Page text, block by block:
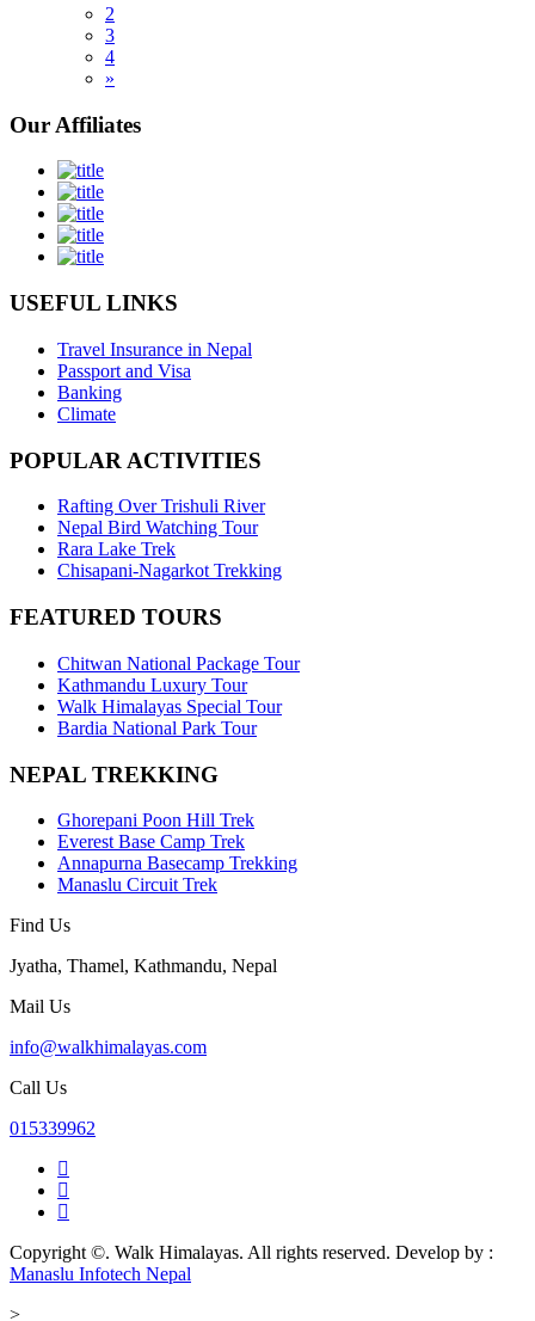
2
3
4
»
Our Affiliates
USEFUL LINKS
Travel Insurance in Nepal
Passport and Visa
Banking
Climate
POPULAR ACTIVITIES
Rafting Over Trishuli River
Nepal Bird Watching Tour
Rara Lake Trek
Chisapani-Nagarkot Trekking
FEATURED TOURS
Chitwan National Package Tour
Kathmandu Luxury Tour
Walk Himalayas Special Tour
Bardia National Park Tour
NEPAL TREKKING
Ghorepani Poon Hill Trek
Everest Base Camp Trek
Annapurna Basecamp Trekking
Manaslu Circuit Trek
Find Us
Jyatha, Thamel, Kathmandu, Nepal
Mail Us
info@walkhimalayas.com
Call Us
015339962
Copyright ©. Walk Himalayas. All rights reserved. Develop by :
Manaslu Infotech Nepal
>